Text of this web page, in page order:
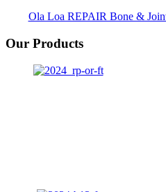
Ola Loa REPAIR Bone &
Our Products